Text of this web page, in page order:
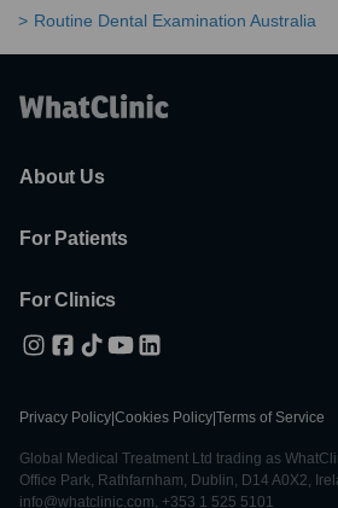
Routine Dental Examination Australia
About Us
For Patients
For Clinics
Privacy Policy Cookies Policy Terms of Service
Global Medical Treatment Ltd trading as
Office Park, Rathfarnham, Dublin, D14 A0X2,
info@whatclinic.com, +353 1 525 5101